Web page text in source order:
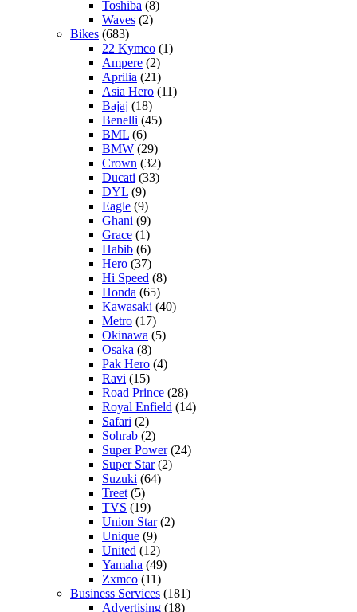
Toshiba (8)
Waves (2)
Bikes (683)
22 Kymco (1)
Ampere (2)
Aprilia (21)
Asia Hero (11)
Bajaj (18)
Benelli (45)
BML (6)
BMW (29)
Crown (32)
Ducati (33)
DYL (9)
Eagle (9)
Ghani (9)
Grace (1)
Habib (6)
Hero (37)
Hi Speed (8)
Honda (65)
Kawasaki (40)
Metro (17)
Okinawa (5)
Osaka (8)
Pak Hero (4)
Ravi (15)
Road Prince (28)
Royal Enfield (14)
Safari (2)
Sohrab (2)
Super Power(24)
Super Star(2)
Suzuki (64)
Treet (5)
TVS (19)
Union Star(2)
Unique (9)
United (12)
Yamaha (49)
Zxmco (11)
Business Services (181)
Advertising (18)